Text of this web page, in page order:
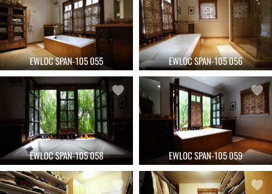
EWLOC SPAN-105 055 EWLOC SPAN-105 056
EWLOC SPAN-105 058 EWLOC SPAN-105 059